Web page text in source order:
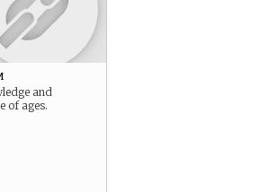
and
of ages.